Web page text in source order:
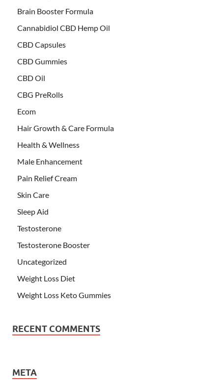
Brain Booster Formula
Cannabidiol CBD Hemp Oil
CBD Capsules
CBD Gummies
CBD Oil
CBG PreRolls
Ecom
Hair Growth & Care Formula
Health & Wellness
Male Enhancement
Pain Relief Cream
Skin Care
Sleep Aid
Testosterone
Testosterone Booster
Uncategorized
Weight Loss Diet
Weight Loss Keto Gummies
RECENT COMMENTS
META